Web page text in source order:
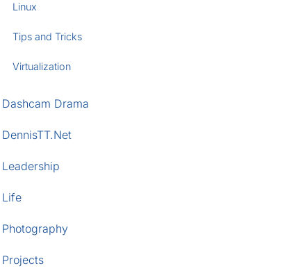
Linux
Tips and Tricks
Virtualization
Dashcam Drama
DennisTT.Net
Leadership
Life
Photography
Projects